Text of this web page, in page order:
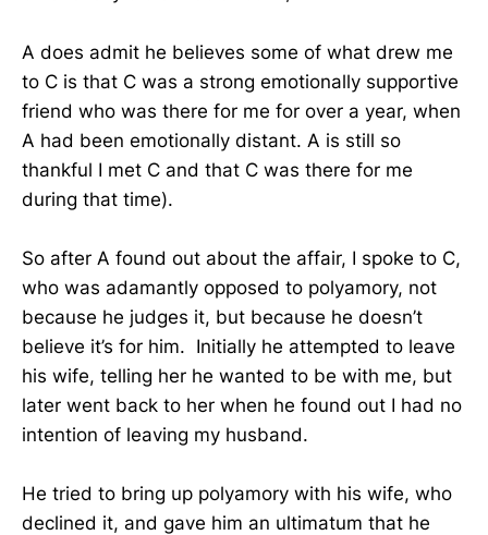
A does admit he believes some of what drew me
to C is that C was a strong emotionally supportive
friend who was there for me for over a year, when
A had been emotionally distant. A is still so
thankful I met C and that C was there for me
during that time).
So after A found out about the affair, I spoke to C,
who was adamantly opposed to polyamory, not
because he judges it, but because he doesn’t
believe it’s for him. Initially he attempted to leave
his wife, telling her he wanted to be with me, but
later went back to her when he found out I had no
intention of leaving my husband.
He tried to bring up polyamory with his wife, who
declined it, and gave him an ultimatum that he